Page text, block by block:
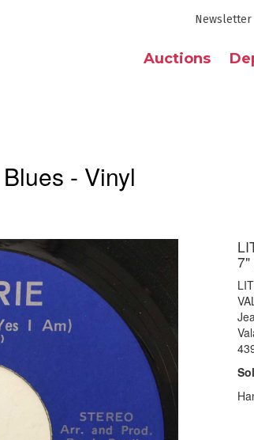
Newsletter
Auctions
- Vinyl
7"